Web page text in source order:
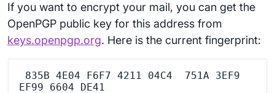
If you want to encrypt your mail, you can get the
OpenPGP public key for this address from
keys.openpgp.org. Here is the current fingerprint: